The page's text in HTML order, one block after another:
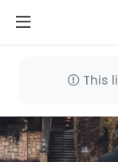
This